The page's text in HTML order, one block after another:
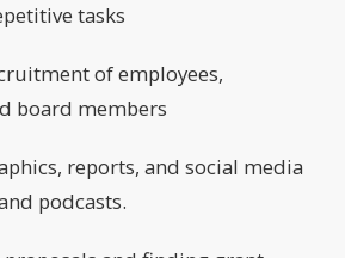
tasks
of employees,
board members
reports, and social media
podcasts.